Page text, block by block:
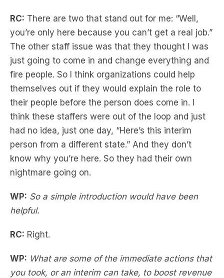
RC: There are two that stand out for me: “Well,
you’re only here because you can’t get a real job.”
The other staff issue was that they thought I was
just going to come in and change everything and
fire people. So I think organizations could help
themselves out if they would explain the role to
their people before the person does come in. I
think these staffers were out of the loop and just
had no idea, just one day, “Here’s this interim
person from a different state.” And they don’t
know why you’re here. So they had their own
nightmare going on.
WP: So a simple introduction would have been
helpful.
RC: Right.
WP: What are some of the immediate actions that
you took, or an interim can take, to boost revenue